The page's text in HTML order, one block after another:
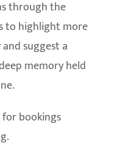
through the
to highlight more
suggest a
memory held
bookings